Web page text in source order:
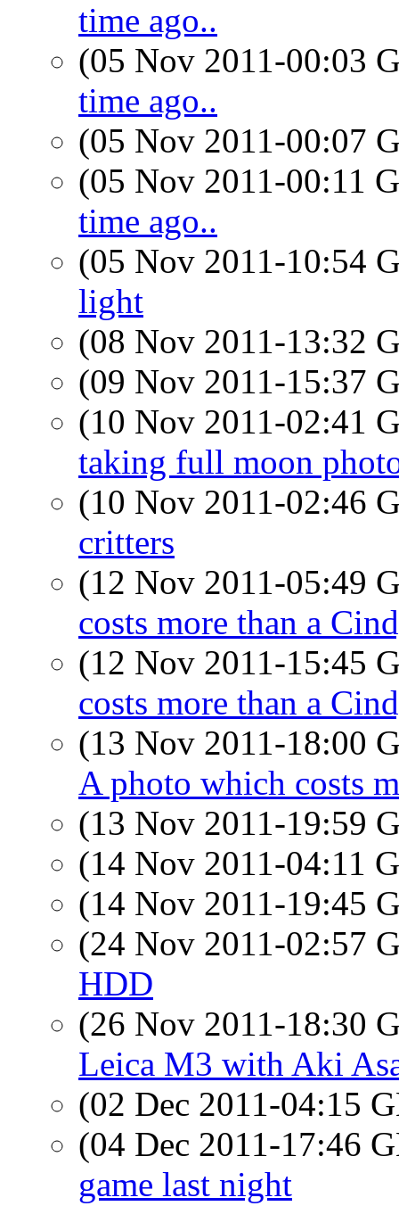
time ago..
(05 Nov 2011-00:03
time ago..
(05 Nov 2011-00:07
(05 Nov 2011-00:11
time ago..
(05 Nov 2011-10:54
light
(08 Nov 2011-13:32
(09 Nov 2011-15:37
(10 Nov 2011-02:41
taking full moon
(10 Nov 2011-02:46
critters
(12 Nov 2011-05:49
costs more than a
(12 Nov 2011-15:45
costs more than a
(13 Nov 2011-18:00
A photo which costs
(13 Nov 2011-19:59
(14 Nov 2011-04:11
(14 Nov 2011-19:45
(24 Nov 2011-02:57
HDD
(26 Nov 2011-18:30
Leica M3 with Aki
(02 Dec 2011-04:15
(04 Dec 2011-17:46
game last night